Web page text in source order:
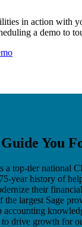
in action with
a demo to
You
a top-tier national
year history of
their
the largest Sage
accounting
drive growth for